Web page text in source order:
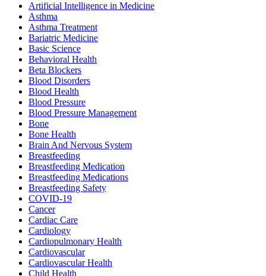
Artificial Intelligence in Medicine
Asthma
Asthma Treatment
Bariatric Medicine
Basic Science
Behavioral Health
Beta Blockers
Blood Disorders
Blood Health
Blood Pressure
Blood Pressure Management
Bone
Bone Health
Brain And Nervous System
Breastfeeding
Breastfeeding Medication
Breastfeeding Medications
Breastfeeding Safety
COVID-19
Cancer
Cardiac Care
Cardiology
Cardiopulmonary Health
Cardiovascular
Cardiovascular Health
Child Health